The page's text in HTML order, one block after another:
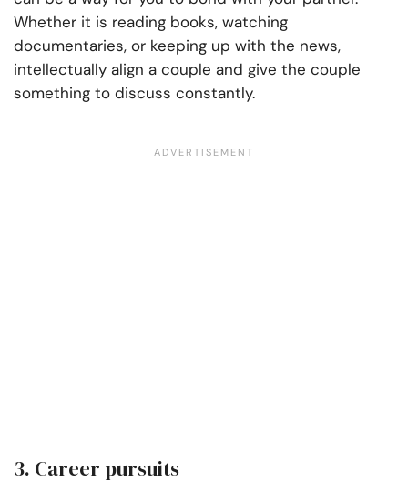
Whether it is reading books, watching
documentaries, or keeping up with the news,
intellectually align a couple and give the couple
something to discuss constantly.
3. Career pursuits